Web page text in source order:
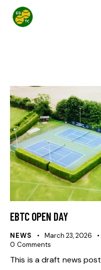
EBTC OPEN DAY
NEWS March 23, 2026
0 Comments
This is a draft news post